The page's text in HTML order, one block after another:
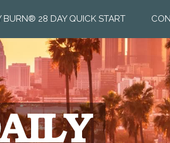
BURN® 28 DAY QUICK START